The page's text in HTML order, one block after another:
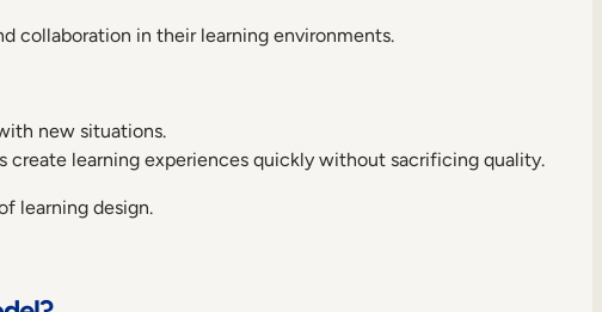
collaboration in their learning environments.
new situations.
learning experiences quickly without sacrificing quality.
learning design.